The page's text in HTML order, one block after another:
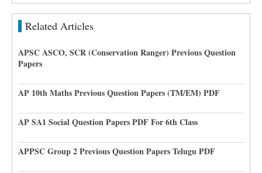
Related Articles
APSC ASCO, SCR (Conservation Ranger) Previous Question
Papers
AP 10th Maths Previous Question Papers (TM/EM) PDF
AP SA1 Social Question Papers PDF For 6th Class
APPSC Group 2 Previous Question Papers Telugu PDF